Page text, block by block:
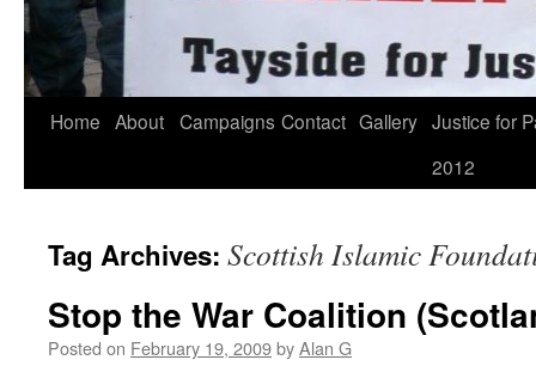
Home About Campaigns Contact Gallery Justice for
2012
Tag Archives: Scottish Islamic
Stop the War Coalition
Posted on February 19, 2009byAlan G